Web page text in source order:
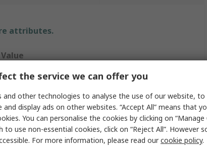
attributes.
Value
RS PRO
Standard
Hexagon Screwdriver
T2
the service we can offer you
and other technologies to analyse the use of our website, to
and display ads on other websites. “Accept All” means that
You can personalise the cookies by clicking on “Manage
to use non-essential cookies, click on “Reject All”. However
For more information, please read ourcookie policy.